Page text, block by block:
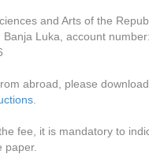
and Arts of the
Banja Luka, account
abroad, please
fee, it is mandatory to